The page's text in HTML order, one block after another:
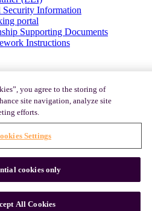
Information
portal
Supporting Documents
Instructions
Use
you agree to the storing of
site navigation, analyze site
efforts.
Settings
cookies only
All Cookies